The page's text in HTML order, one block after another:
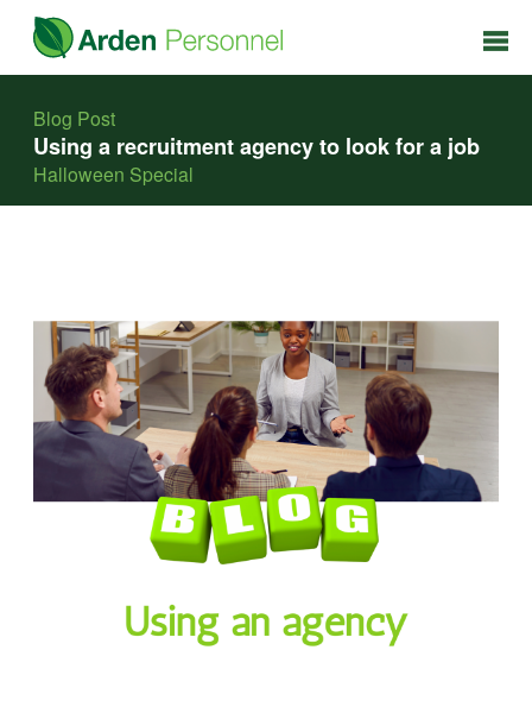
Blog Post
Using a recruitment agency to look for a job
Halloween Special